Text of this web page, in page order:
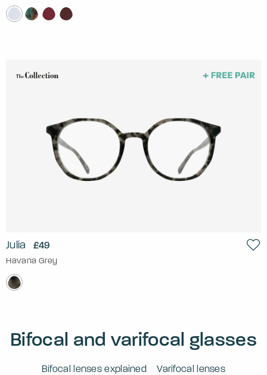
Julia £49
Havana Grey
Bifocal and varifocal glasses
Bifocal lenses explained
Varifocal lenses